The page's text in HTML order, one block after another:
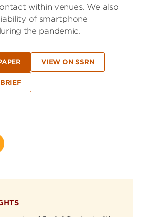
within venues. We also
of smartphone
the pandemic.
VIEW ON SSRN